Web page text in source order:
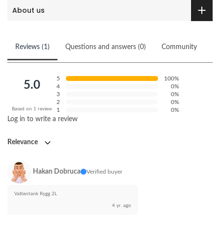
About us
Reviews (1) Questions and answers (0) Community
5.0
Based on 1 review
5
100%
4
0%
3
0%
2
0%
1
0%
Log in to write a review
Relevance
Hakan Dobruca Verified buyer
Vattentank Rygg 2L
4 yr. ago